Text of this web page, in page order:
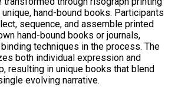
hand-bound books. Participants
sequence, and assemble printed
hand-bound books or journals,
techniques in the process. The
both individual expression and
resulting in unique books that blend
evolving narrative.